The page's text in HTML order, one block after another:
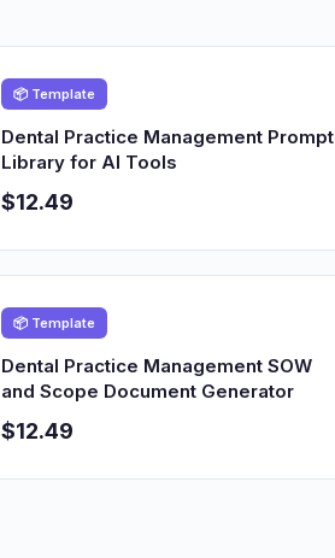
📦 Template
Dental Practice Management Prompt
Library for AI Tools
$12.49
📦 Template
Dental Practice Management SOW
and Scope Document Generator
$12.49